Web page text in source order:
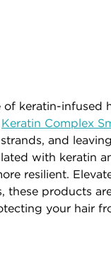
keratin-
Keratin Complex
and
with keratin
resilient.
these products
your hair